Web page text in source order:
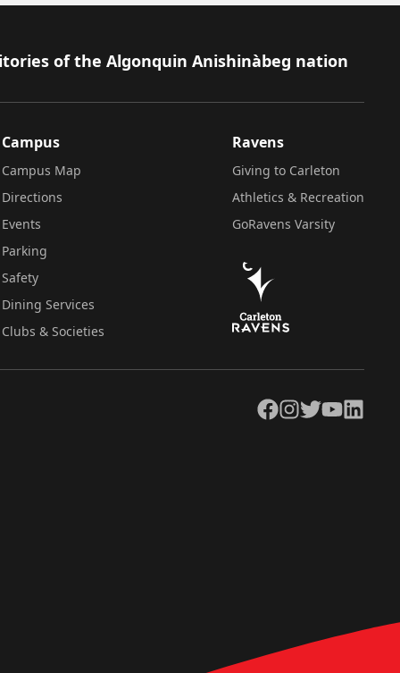
of the Algonquin Anishinàbeg nation
Campus
Campus Map
Directions
Events
Parking
Safety
Dining Services
Clubs & Societies
Ravens
Giving to Carleton
Athletics & Recreation
GoRavens Varsity
Facebook
Instagram
TwitterYouTubeLinkedIn